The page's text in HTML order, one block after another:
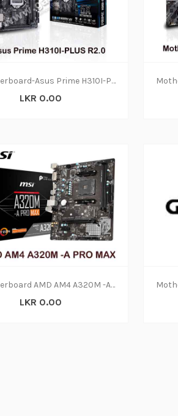
Motherboard-Asus Prime H310I-PLUS R2.0 (3y)
LKR 0.00
Motherboard AMD AM4 A320M -A PRO MAX DDR4
LKR 0.00